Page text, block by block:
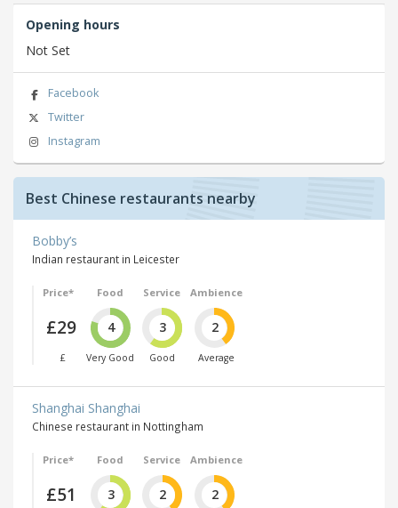
Opening hours
Not Set
Facebook
Twitter
Instagram
Best Chinese restaurants nearby
Bobby’s
Indian restaurant in Leicester
Price*
£29
£
Food
4
Very Good
Service
3
Good
Ambience
2
Average
Shanghai Shanghai
Chinese restaurant in Nottingham
Price*
£51
Food
3
Service
2
Ambience
2